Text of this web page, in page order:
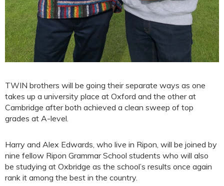
TWIN brothers will be going their separate ways as one
takes up a university place at Oxford and the other at
Cambridge after both achieved a clean sweep of top
grades at A-level.
Harry and Alex Edwards, who live in Ripon, will be joined by
nine fellow Ripon Grammar School students who will also
be studying at Oxbridge as the school’s results once again
rank it among the best in the country.